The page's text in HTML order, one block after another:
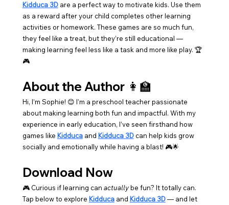
Kidduca 3D are a perfect way to motivate kids. Use them
as a reward after your child completes other learning
activities or homework. These games are so much fun,
they feel like a treat, but they’re still educational —
making learning feel less like a task and more like play. 🏆
🎮
About the Author 👩‍🏫
Hi, I’m Sophie! 😊 I’m a preschool teacher passionate
about making learning both fun and impactful. With my
experience in early education, I’ve seen firsthand how
games like Kidduca and Kidduca 3D can help kids grow
socially and emotionally while having a blast! 🎮🌟
Download Now
🎮 Curious if learning can actually be fun? It totally can.
Tap below to explore Kidduca and Kidduca 3D — and let